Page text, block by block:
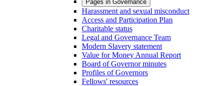
Pages in Governance
Harassment and sexual misconduct
Access and Participation Plan
Charitable status
Legal and Governance Team
Modern Slavery statement
Value for Money Annual Report
Board of Governor minutes
Profiles of Governors
Fellows' resources